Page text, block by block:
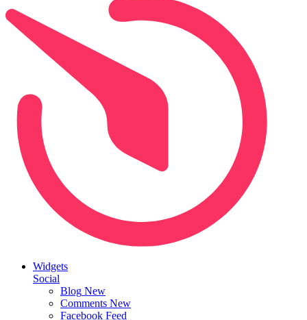
Widgets
Social
Blog New
Comments New
Facebook Feed